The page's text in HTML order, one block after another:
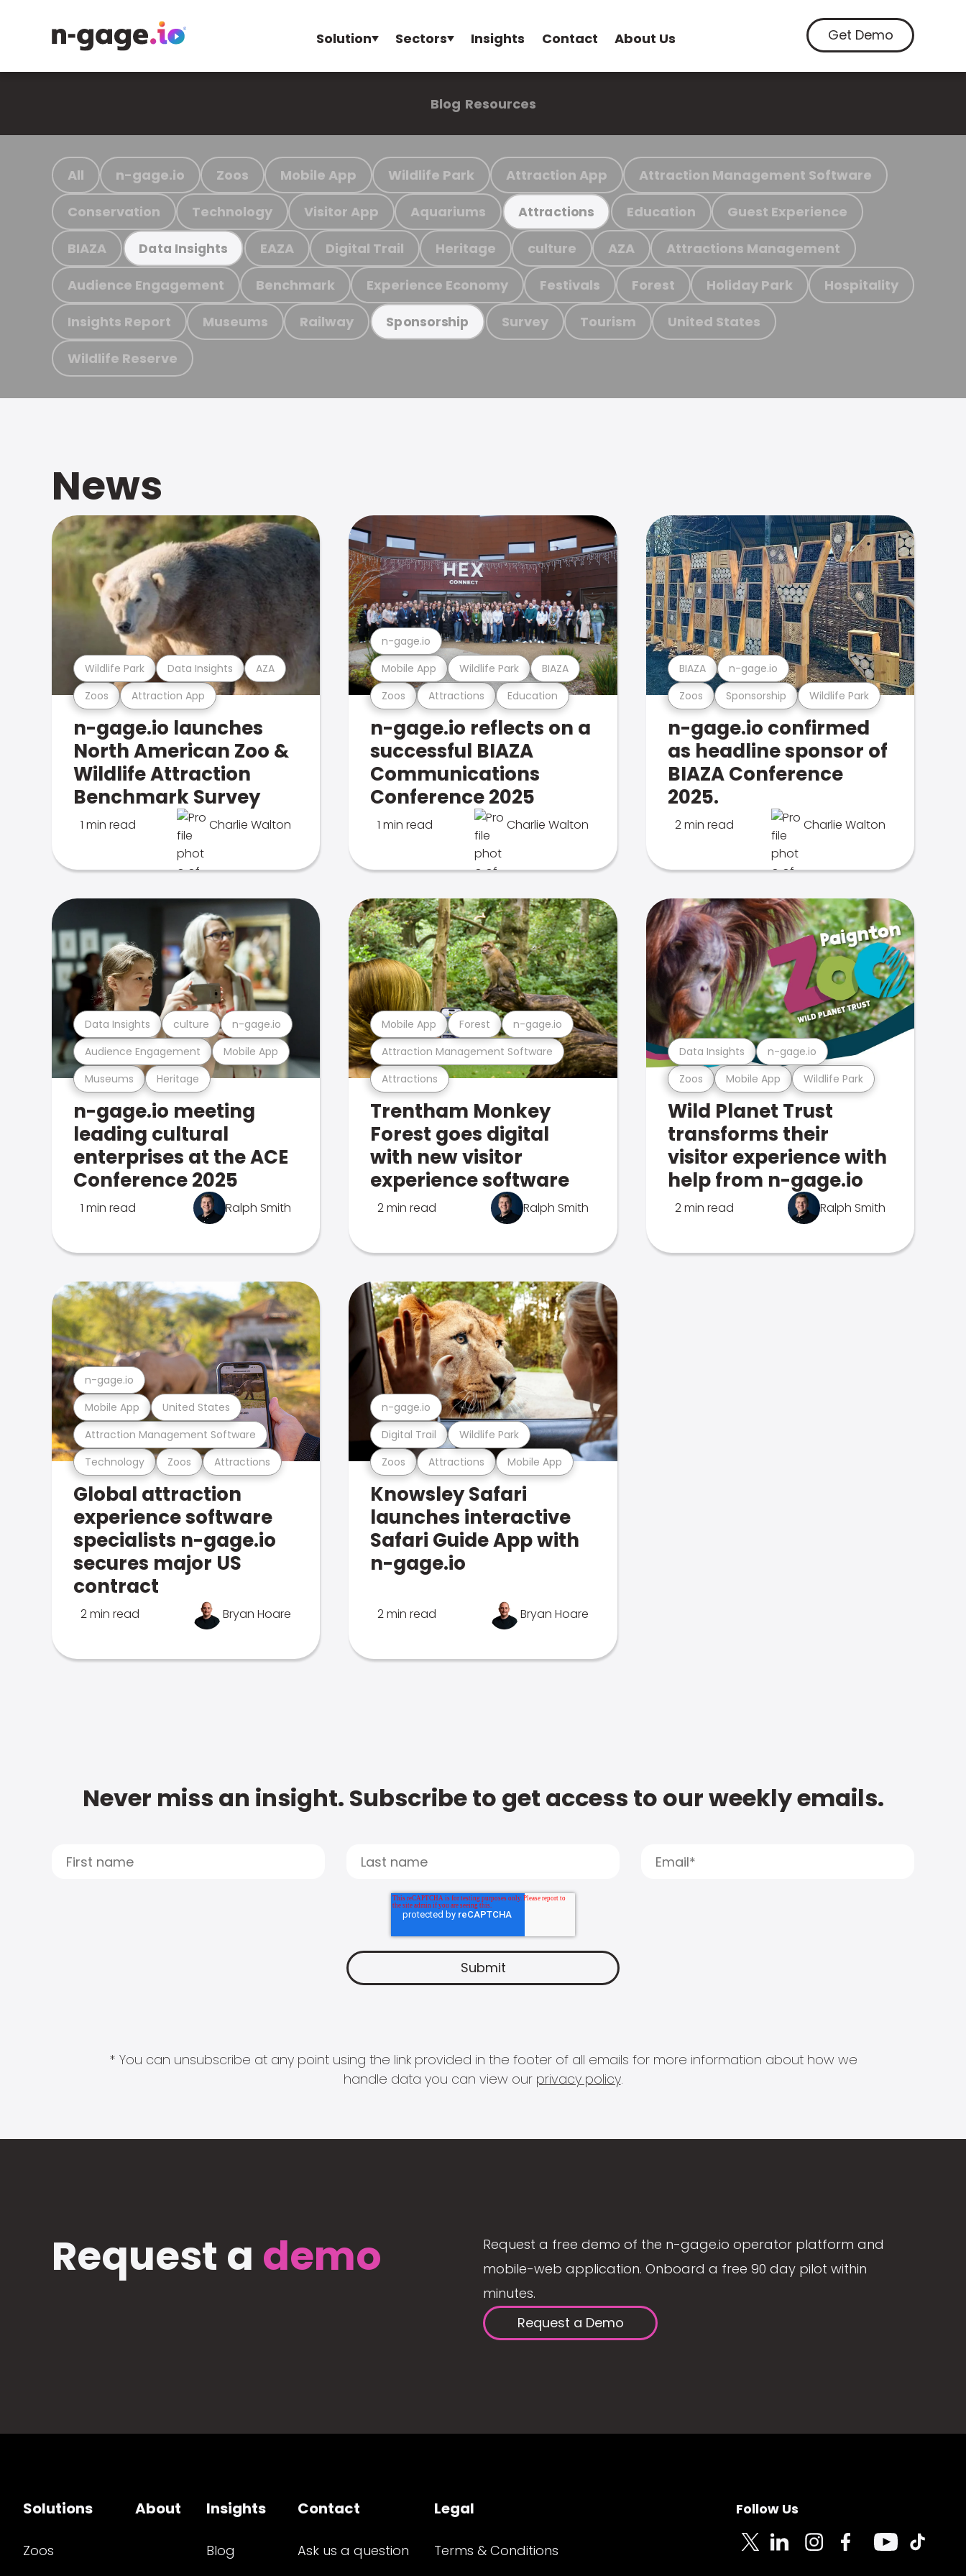
Solution Sectors Insights Contact About Us Get Demo
Blog Resources
All n-gage.io Zoos Mobile App Wildlife Park Attraction App Attraction Management Software
Conservation Technology Visitor App Aquariums Attractions Education Guest Experience
BIAZA Data Insights EAZA Digital Trail Heritage culture AZA Attractions Management
Audience Engagement Benchmark Experience Economy Festivals Forest Holiday Park Hospitality
Insights Report Museums Railway Sponsorship Survey Tourism United States
Wildlife Reserve
News
Zoos Attraction App
Wildlife Park Data Insights AZA
n-gage.io launches
North American Zoo &
Wildlife Attraction
Benchmark Survey
1 min read Charlie Walton
Zoos Attractions Education
Mobile App Wildlife Park BIAZA
n-gage.io
n-gage.io reflects on a
successful BIAZA
Communications
Conference 2025
1 min read Charlie Walton
Zoos Sponsorship Wildlife Park
BIAZA n-gage.io
n-gage.io confirmed
as headline sponsor of
BIAZA Conference
2025.
2 min read Charlie Walton
Museums Heritage
Audience Engagement Mobile App
Data Insights culture n-gage.io
n-gage.io meeting
leading cultural
enterprises at the ACE
Conference 2025
1 min read Ralph Smith
Attractions
Attraction Management Software
Mobile App Forest n-gage.io
Trentham Monkey
Forest goes digital
with new visitor
experience software
2 min read Ralph Smith
Zoos Mobile App Wildlife Park
Data Insights n-gage.io
Wild Planet Trust
transforms their
visitor experience with
help from n-gage.io
2 min read Ralph Smith
Technology Zoos Attractions
Attraction Management Software
Mobile App United States
n-gage.io
Global attraction
experience software
specialists n-gage.io
secures major US
contract
2 min read Bryan Hoare
Zoos Attractions Mobile App
Digital Trail Wildlife Park
n-gage.io
Knowsley Safari
launches interactive
Safari Guide App with
n-gage.io
2 min read Bryan Hoare
Never miss an insight. Subscribe to get access to our weekly emails.
* You can unsubscribe at any point using the link provided in the footer of all emails for more information about how we
handle data you can view our privacy policy.
Request a demo
Request a free demo of the n-gage.io operator platform and
mobile-web application. Onboard a free 90 day pilot within
minutes.
Request a Demo
Solutions
Zoos
About Insights
Blog
Contact
Ask us a question
Legal
Terms & Conditions
Follow Us